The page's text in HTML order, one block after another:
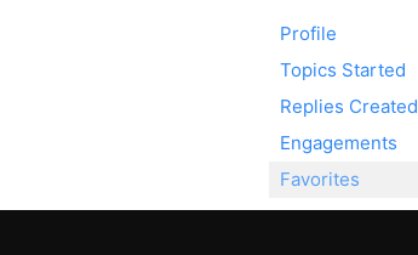
Profile
Topics Started
Replies Created
Engagements
Favorites